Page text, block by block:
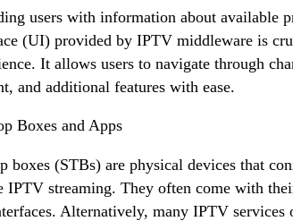
users with information about available
(UI) provided by IPTV middleware is
It allows users to navigate through
and additional features with ease.
Boxes and Apps
boxes (STBs) are physical devices that
IPTV streaming. They often come with
Alternatively, many IPTV services